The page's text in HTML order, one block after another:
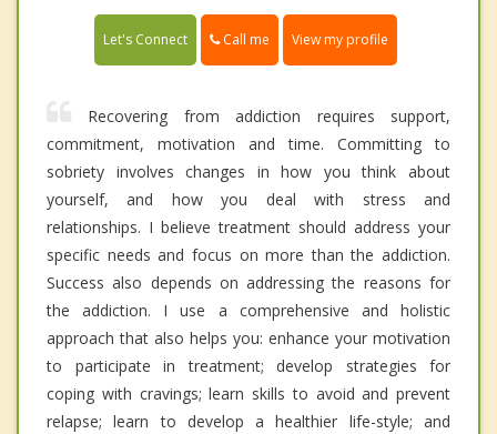
Let's Connect Call me View my profile
Recovering from addiction requires support,
commitment, motivation and time. Committing to
sobriety involves changes in how you think about
yourself, and how you deal with stress and
relationships. I believe treatment should address your
specific needs and focus on more than the addiction.
Success also depends on addressing the reasons for
the addiction. I use a comprehensive and holistic
approach that also helps you: enhance your motivation
to participate in treatment; develop strategies for
coping with cravings; learn skills to avoid and prevent
relapse; learn to develop a healthier life-style; and